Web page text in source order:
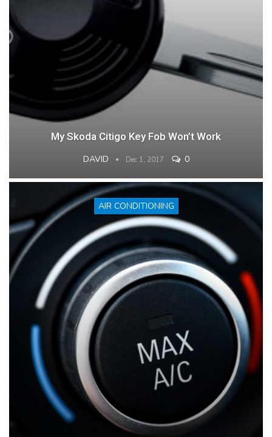
My Skoda Citigo Key Fob Won’t Work
DAVID Dec 1, 2017 0
AIR CONDITIONING